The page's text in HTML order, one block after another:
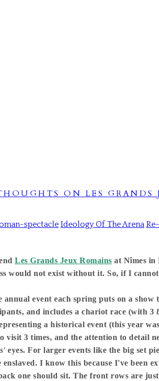
ON LES GRANDS
spectacle Ideology Of The Arena
Les Grands Jeux Romains at Nîmes in
would not exist without it. So, if I
event each spring puts on a
and includes a chariot race (with 3
a historical event (this year
visit 3 times, and the attention to detail
eyes. For larger events like the big set
I know this because I've been
one should sit. The front rows are